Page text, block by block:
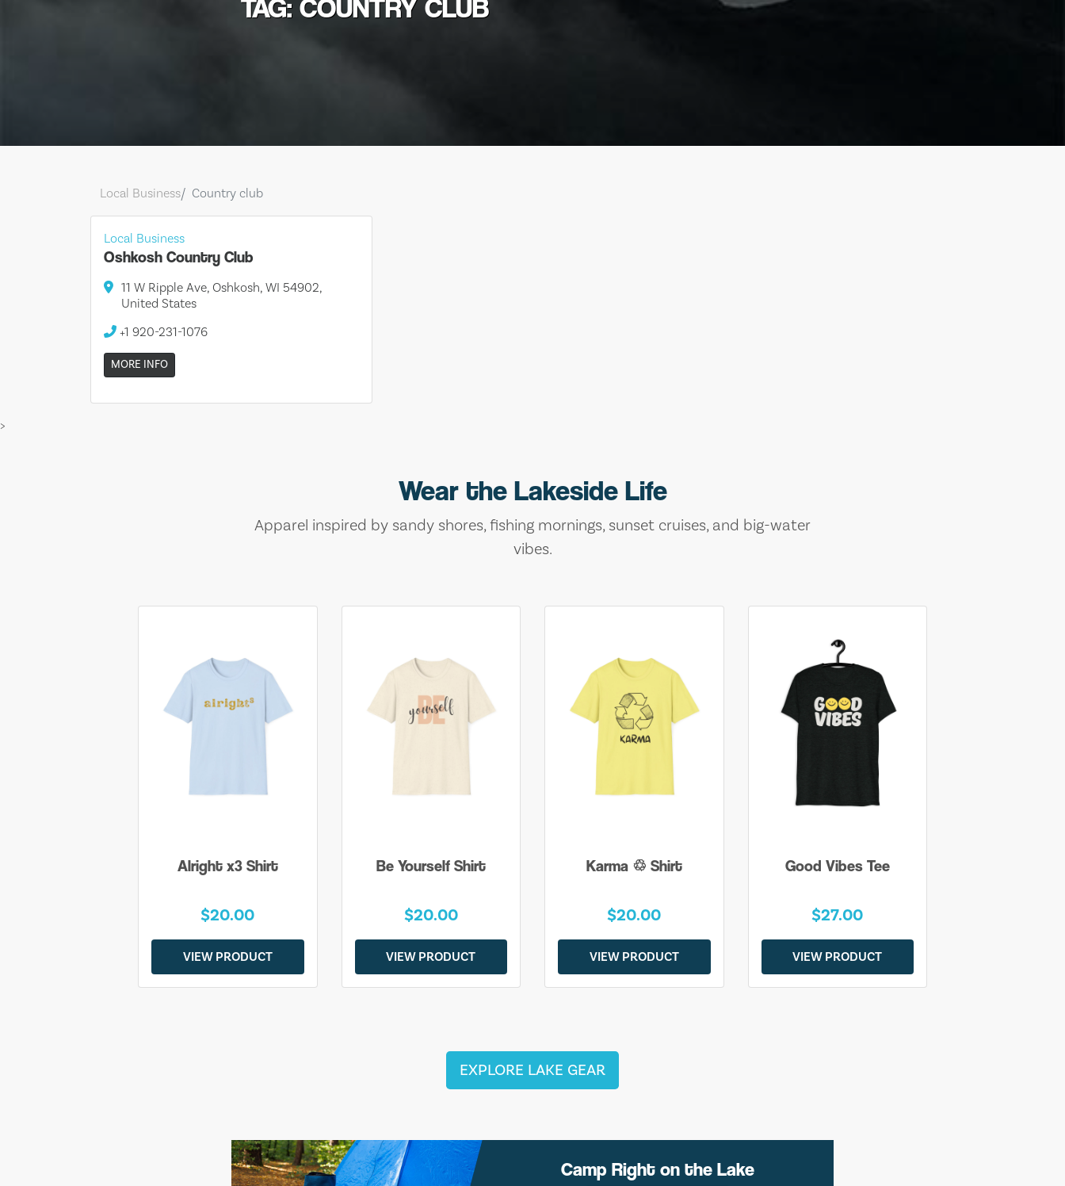
TAG: COUNTRY CLUB
Local Business Country club
Local Business
Oshkosh Country Club
11 W Ripple Ave, Oshkosh, WI 54902,
United States
+1 920-231-1076
MORE INFO
>
Wear the Lakeside Life
Apparel inspired by sandy shores, fishing mornings, sunset cruises, and big-water
vibes.
Alright x3 Shirt
$20.00
VIEW PRODUCT
Be Yourself Shirt
$20.00
VIEW PRODUCT
Karma ♲ Shirt
$20.00
VIEW PRODUCT
Good Vibes Tee
$27.00
VIEW PRODUCT
EXPLORE LAKE GEAR
Camp Right on the Lake